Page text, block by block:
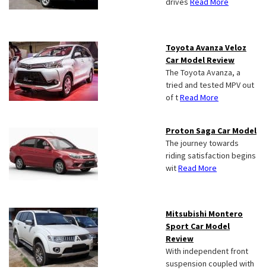
Toyota Avanza Veloz
Car Model Review
The Toyota Avanza, a
tried and tested MPV out
of tRead More
Proton Saga Car Model
The journey towards
riding satisfaction begins
witRead More
Mitsubishi Montero
Sport Car Model
Review
With independent front
suspension coupled with